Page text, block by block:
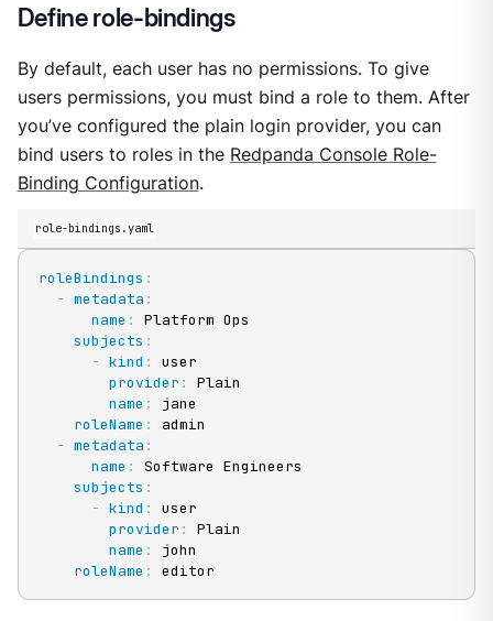
Define role-bindings
By default, each user has no permissions. To give
users permissions, you must bind a role to them. After
you’ve configured the plain login provider, you can
bind users to roles in the Redpanda Console Role-
Binding Configuration.
role-bindings.yaml
roleBindings :
- metadata :
name :
Platform Ops
subjects :
- kind :
user
provider :
Plain
name :
jane
roleName :
admin
- metadata :
name :
Software Engineers
subjects :
- kind :
user
provider :
Plain
name :
john
roleName : editor